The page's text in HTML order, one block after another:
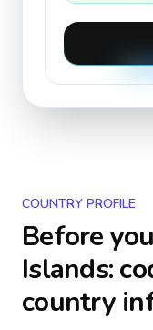
COUNTRY PROFILE
Before
Islands:
country